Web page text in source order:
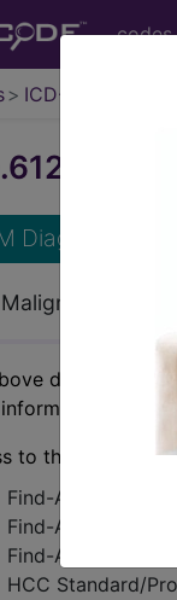
codes
ICD-10-CM
Diagnosis
description
to this feature is
Find-A-Code
Find-A-Code
Find-A-Code
HCC Standard/Pro